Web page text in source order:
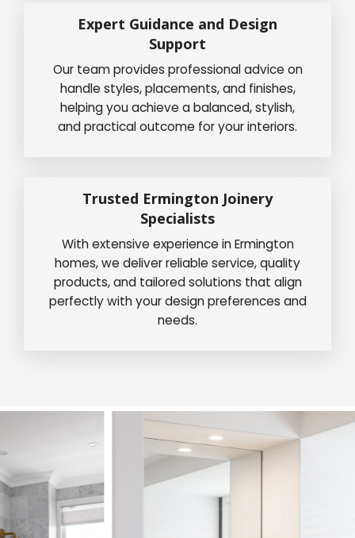
Expert Guidance and Design
Support
Our team provides professional advice on
handle styles, placements, and finishes,
helping you achieve a balanced, stylish,
and practical outcome for your interiors.
Trusted Ermington Joinery
Specialists
With extensive experience in Ermington
homes, we deliver reliable service, quality
products, and tailored solutions that align
perfectly with your design preferences and
needs.